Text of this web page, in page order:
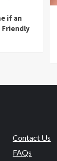
if an
Friendly
Contact Us
FAQs